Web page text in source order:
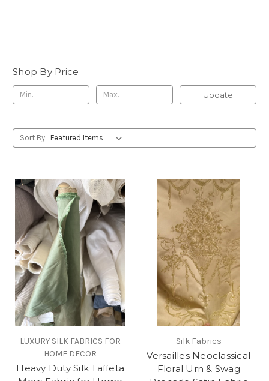
Shop By Price
Update
Sort By:
LUXURY SILK FABRICS FOR
HOME DECOR
Heavy Duty Silk Taffeta
Silk Fabrics
Versailles Neoclassical
Floral Urn & Swag